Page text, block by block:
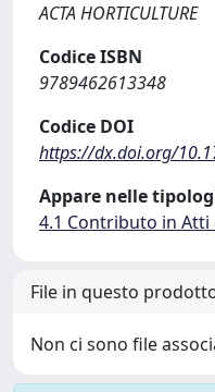
ACTA HORTICULTURE
Codice ISBN
9789462613348
Codice DOI
https://dx.doi.org/
Appare nelle
4.1 Contributo in Atti
File in questo
Non ci sono file